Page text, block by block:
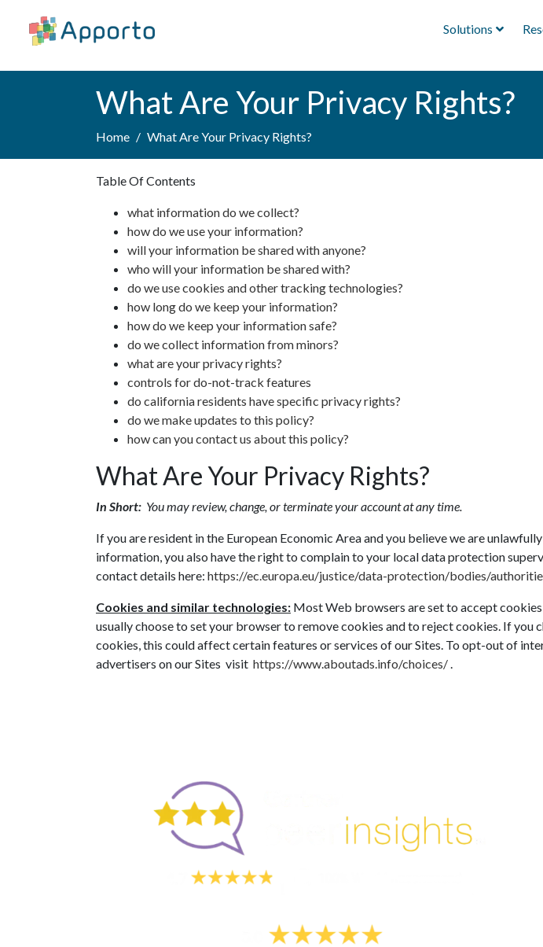
Solutions
What Are Your Privacy Rights?
Home What Are Your Privacy Rights?
Table Of Contents
what information do we collect?
how do we use your information?
will your information be shared with anyone?
who will your information be shared with?
do we use cookies and other tracking technologies?
how long do we keep your information?
how do we keep your information safe?
do we collect information from minors?
what are your privacy rights?
controls for do-not-track features
do california residents have specific privacy rights?
do we make updates to this policy?
how can you contact us about this policy?
What Are Your Privacy Rights?
In Short: You may review, change, or terminate your account at any time.
If you are resident in the European Economic Area and you believe we are
information, you also have the right to complain to your local data protection
contact details here: https://ec.europa.eu/justice/data-protection/bodies/
Cookies and similar technologies: Most Web browsers are set to accept
usually choose to set your browser to remove cookies and to reject cookies. If you
cookies, this could affect certain features or services of our Sites. To opt-out of
advertisers on our Sites visit https://www.aboutads.info/choices/.